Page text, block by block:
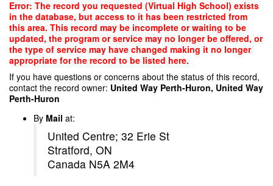
Skip
main
content
Error: The record you requested (Virtual High School) exists
in the database, but access to it has been restricted from
this area. This record may be incomplete or waiting to be
updated, the program or service may no longer be offered, or
the type of service may have changed making it no longer
appropriate for the record to be listed here.
If you have questions or concerns about the status of this record,
contact the record owner: United Way Perth-Huron, United Way
Perth-Huron
By Mail at:
United Centre; 32 Erie St
Stratford, ON
Canada N5A 2M4